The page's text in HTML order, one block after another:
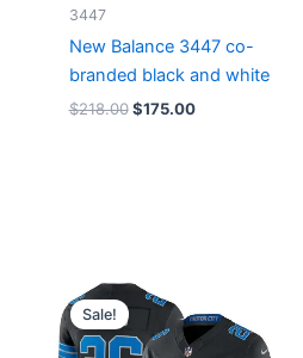
3447
New Balance 3447 co-
branded black and white
$218.00 $175.00
Sale!
Original
price
was:
$174.99.
is:
$87.50.